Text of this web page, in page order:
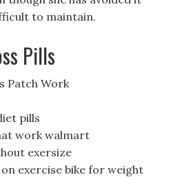
to maintain.
Pills
Patch Work
pills
work walmart
exersize
exercise bike for weight